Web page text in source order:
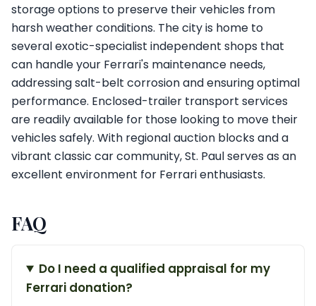
storage options to preserve their vehicles from
harsh weather conditions. The city is home to
several exotic-specialist independent shops that
can handle your Ferrari's maintenance needs,
addressing salt-belt corrosion and ensuring optimal
performance. Enclosed-trailer transport services
are readily available for those looking to move their
vehicles safely. With regional auction blocks and a
vibrant classic car community, St. Paul serves as an
excellent environment for Ferrari enthusiasts.
FAQ
Do I need a qualified appraisal for my
Ferrari donation?